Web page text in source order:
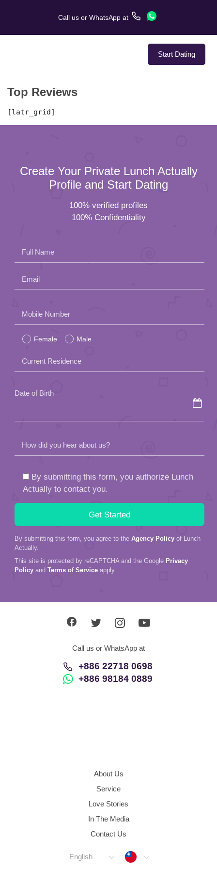
Call us or WhatsApp at
Start Dating
About Us
Service
In The Media
Top Reviews
[latr_grid]
Create Your Private Lunch Actually
Profile and Start Dating
100% verified profiles
100% Confidentiality
Full Name
Email
leave
this
field
empty.
Mobile Number
Female Male
Current Residence
Date of Birth
How did you hear about us?
By submitting this form, you authorize Lunch
Actually to contact you.
By submitting this form, you agree to the Agency Policy of Lunch
Actually.
This site is protected by reCAPTCHA and the Google Privacy
Policy and Terms of Service apply.
Call us or WhatsApp at
+886 22718 0698
+886 98184 0889
About Us
Service
Love Stories
In The Media
Contact Us
English Taiwan